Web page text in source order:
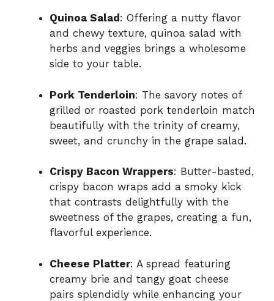
Quinoa Salad : Offering a nutty flavor
and chewy texture, quinoa salad with
herbs and veggies brings a wholesome
side to your table.
Pork Tenderloin: The savory notes of
grilled or roasted pork tenderloin match
beautifully with the trinity of creamy,
sweet, and crunchy in the grape salad.
Crispy Bacon Wrappers: Butter-basted,
crispy bacon wraps add a smoky kick
that contrasts delightfully with the
sweetness of the grapes, creating a fun,
flavorful experience.
Cheese Platter: A spread featuring
creamy brie and tangy goat cheese
pairs splendidly while enhancing your